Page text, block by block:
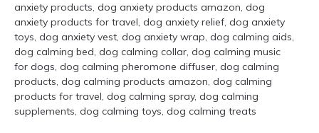
anxiety products, dog anxiety products amazon, dog
anxiety products for travel, dog anxiety relief, dog anxiety
toys, dog anxiety vest, dog anxiety wrap, dog calming aids,
dog calming bed, dog calming collar, dog calming music
for dogs, dog calming pheromone diffuser, dog calming
products, dog calming products amazon, dog calming
products for travel, dog calming spray, dog calming
supplements, dog calming toys, dog calming treats